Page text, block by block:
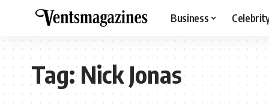
Business
Tag:Nick Jonas